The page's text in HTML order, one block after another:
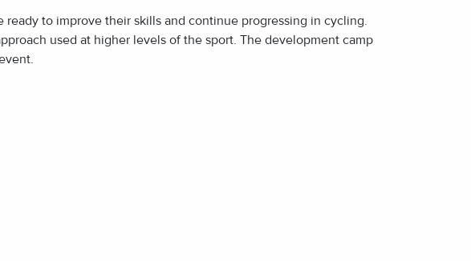
to improve their skills and continue progressing in cycling.
used at higher levels of the sport. The development camp